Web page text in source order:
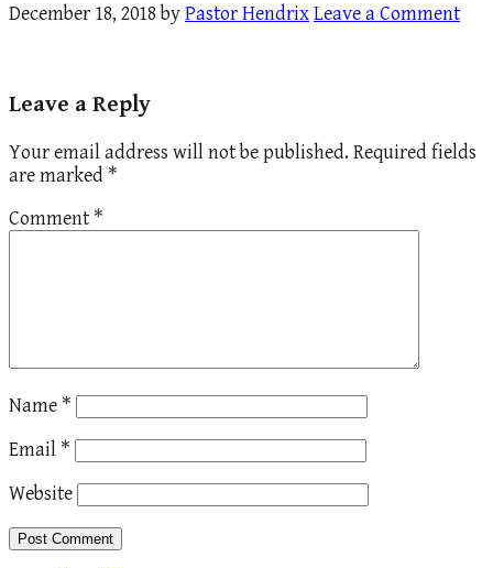
December 18, 2018byPastor HendrixLeave a Comment
Leave a Reply
Your email address will not be published. Required fields
are marked *
Comment *
Name *
Email *
Website